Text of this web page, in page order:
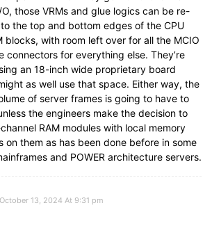
those VRMs and glue logics can be re-
the top and bottom edges of the CPU
blocks, with room left over for all the MCIO
connectors for everything else. They’re
an 18-inch wide proprietary board
as well use that space. Either way, the
of server frames is going to have to
the engineers make the decision to
RAM modules with local memory
on them as has been done before in some
and POWER architecture servers.
October 13, 2024 At 9:31 pm